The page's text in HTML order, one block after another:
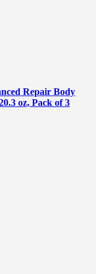
Repair Body
oz, Pack of 3